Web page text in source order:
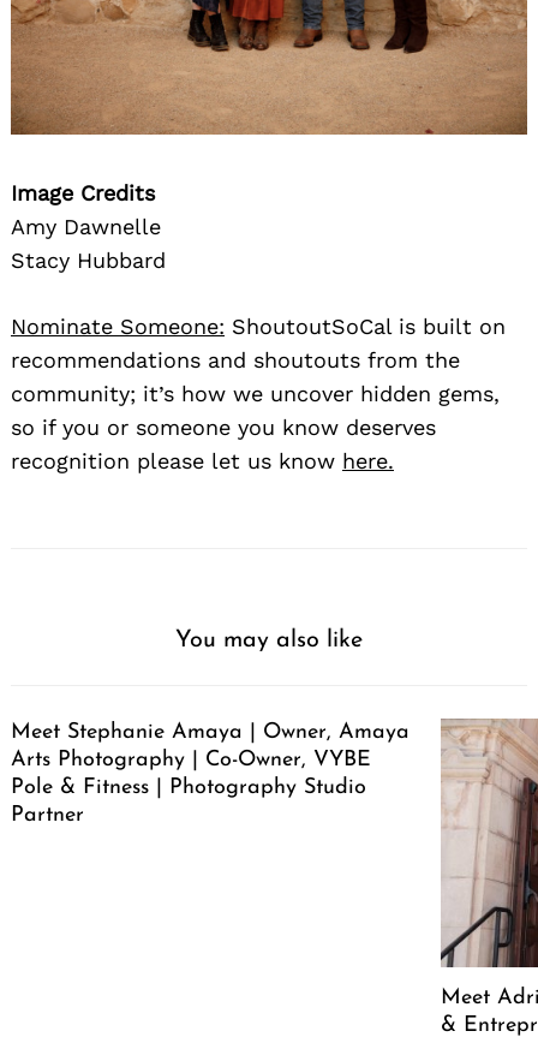
Image Credits
Amy Dawnelle
Stacy Hubbard
Nominate Someone: ShoutoutSoCal is built on
recommendations and shoutouts from the
community; it’s how we uncover hidden gems,
so if you or someone you know deserves
recognition please let us know here.
You may also like
Meet Stephanie Amaya | Owner, Amaya
Arts Photography | Co-Owner, VYBE
Pole & Fitness | Photography Studio
Partner
Meet
&